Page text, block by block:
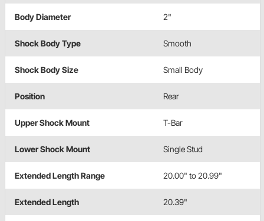
Body Diameter 2"
Shock Body Type Smooth
Shock Body Size Small Body
Position Rear
Upper Shock Mount T-Bar
Lower Shock Mount Single Stud
Extended Length Range 20.00" to 20.99"
Extended Length 20.39"